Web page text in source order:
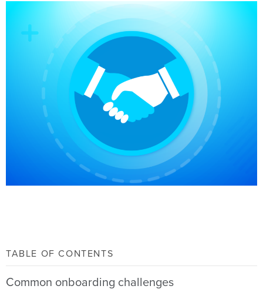
TABLE OF CONTENTS
Common onboarding challenges